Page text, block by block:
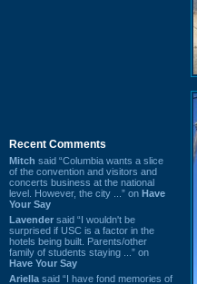
Recent Comments
Mitch said “Columbia wants a slice
of the convention and visitors and
concerts business at the national
level. However, the city ...” on Have
Your Say
Lavender said “I wouldn't be
surprised if USC is a factor in the
hotels being built. Parents/other
family of students staying ...” on
Have Your Say
Ariella said “I have fond memories of